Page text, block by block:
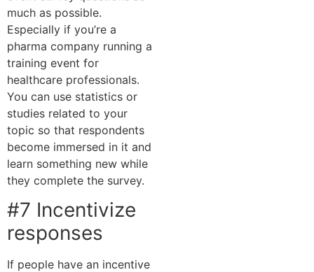
much as possible.
Especially if you’re a
pharma company running a
training event for
healthcare professionals.
You can use statistics or
studies related to your
topic so that respondents
become immersed in it and
learn something new while
they complete the survey.
#7 Incentivize
responses
If people have an incentive